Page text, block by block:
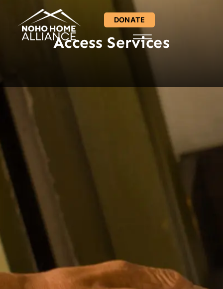
DONATE
Access Services